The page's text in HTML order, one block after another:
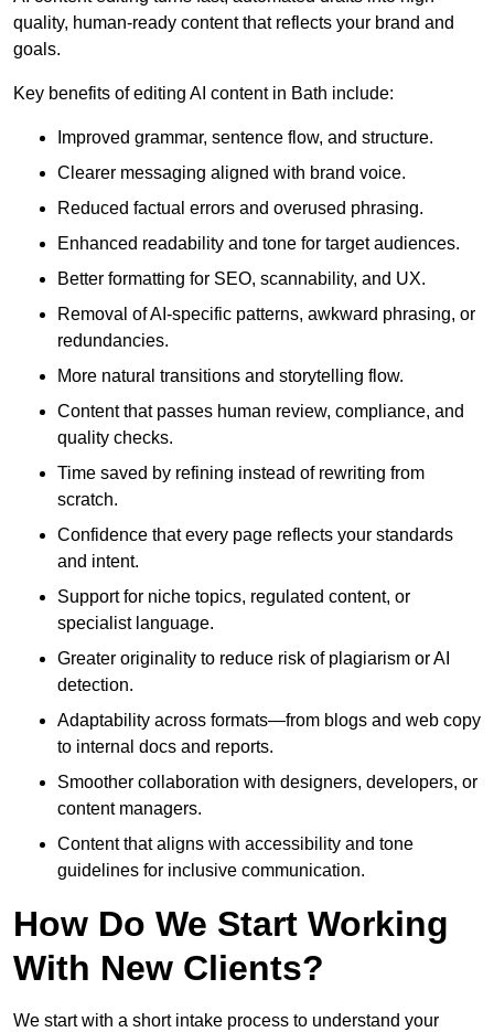
quality, human-ready content that reflects your brand and
goals.
Key benefits of editing AI content in Bath include:
Improved grammar, sentence flow, and structure.
Clearer messaging aligned with brand voice.
Reduced factual errors and overused phrasing.
Enhanced readability and tone for target audiences.
Better formatting for SEO, scannability, and UX.
Removal of AI-specific patterns, awkward phrasing, or
redundancies.
More natural transitions and storytelling flow.
Content that passes human review, compliance, and
quality checks.
Time saved by refining instead of rewriting from
scratch.
Confidence that every page reflects your standards
and intent.
Support for niche topics, regulated content, or
specialist language.
Greater originality to reduce risk of plagiarism or AI
detection.
Adaptability across formats—from blogs and web copy
to internal docs and reports.
Smoother collaboration with designers, developers, or
content managers.
Content that aligns with accessibility and tone
guidelines for inclusive communication.
How Do We Start Working
With New Clients?
We start with a short intake process to understand your